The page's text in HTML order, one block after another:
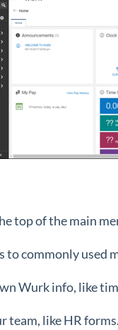
top of the main
to commonly used
Wurk info, like
team, like HR